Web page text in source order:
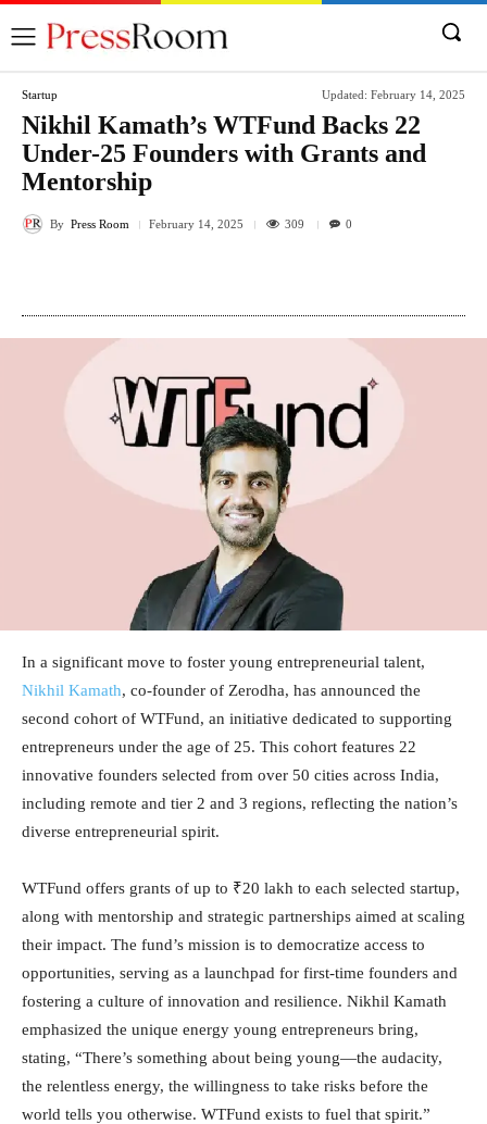
Startup Updated: February 14, 2025
Nikhil Kamath’s WTFund Backs 22
Under-25 Founders with Grants and
Mentorship
By Press Room February 14, 2025 309 0
In a significant move to foster young entrepreneurial talent,
Nikhil Kamath, co-founder of Zerodha, has announced the
second cohort of WTFund, an initiative dedicated to supporting
entrepreneurs under the age of 25. This cohort features 22
innovative founders selected from over 50 cities across India,
including remote and tier 2 and 3 regions, reflecting the nation’s
diverse entrepreneurial spirit.
WTFund offers grants of up to ₹20 lakh to each selected startup,
along with mentorship and strategic partnerships aimed at scaling
their impact. The fund’s mission is to democratize access to
opportunities, serving as a launchpad for first-time founders and
fostering a culture of innovation and resilience. Nikhil Kamath
emphasized the unique energy young entrepreneurs bring,
stating, “There’s something about being young—the audacity,
the relentless energy, the willingness to take risks before the
world tells you otherwise. WTFund exists to fuel that spirit.”